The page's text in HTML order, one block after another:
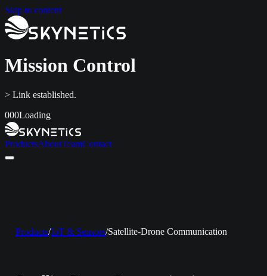
Skip to content
Mission Control
> Link established.
000Loading
ProductsAboutTeamContact
Products/IoT & Sensors/Satellite-Drone Communication